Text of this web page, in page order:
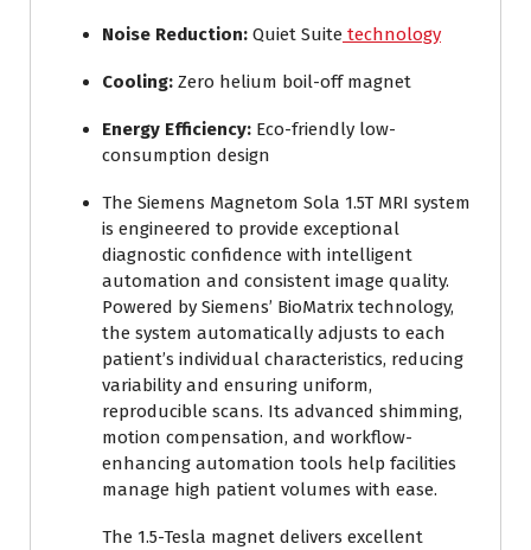
Noise Reduction: Quiet Suite technology
Cooling: Zero helium boil-off magnet
Energy Efficiency: Eco-friendly low-
consumption design
The Siemens Magnetom Sola 1.5T MRI system
is engineered to provide exceptional
diagnostic confidence with intelligent
automation and consistent image quality.
Powered by Siemens’ BioMatrix technology,
the system automatically adjusts to each
patient’s individual characteristics, reducing
variability and ensuring uniform,
reproducible scans. Its advanced shimming,
motion compensation, and workflow-
enhancing automation tools help facilities
manage high patient volumes with ease.
The 1.5-Tesla magnet delivers excellent